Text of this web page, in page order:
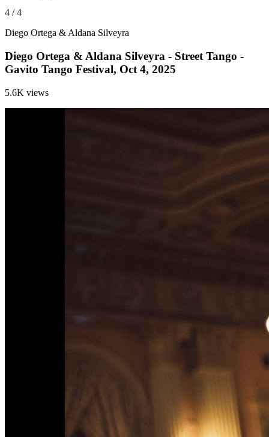
4 / 4
Diego Ortega & Aldana Silveyra
Diego Ortega & Aldana Silveyra - Street Tango -
Gavito Tango Festival, Oct 4, 2025
5.6K views